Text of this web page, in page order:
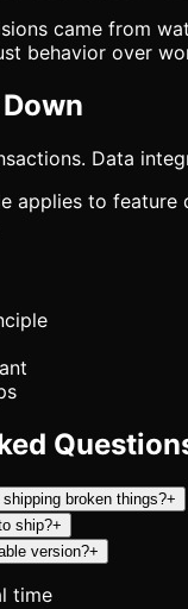
came from
behavior over
Data
applies to
broken things?+
ship?+
version?+
time